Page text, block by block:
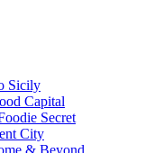
Sicily
Capital
Secret
City